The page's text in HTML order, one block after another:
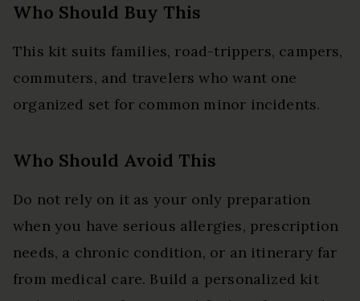
Who Should Buy This
This kit suits families, road-trippers, campers,
commuters, and travelers who want one
organized set for common minor incidents.
Who Should Avoid This
Do not rely on it as your only preparation
when you have serious allergies, prescription
needs, a chronic condition, or an itinerary far
from medical care. Build a personalized kit